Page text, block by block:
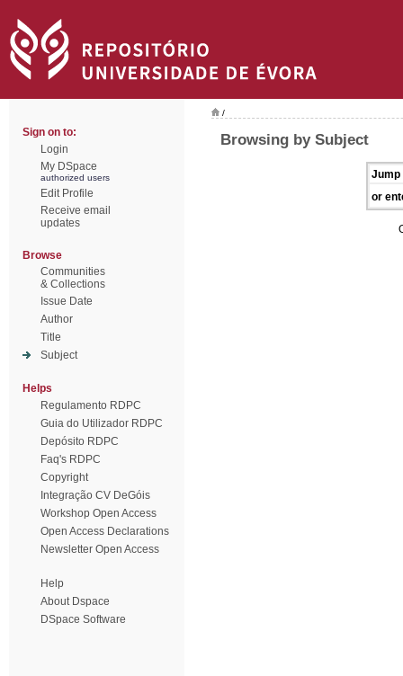
Sign on to:
Login
My DSpace
authorized users
Edit Profile
Receive email
updates
Browse
Communities
& Collections
Issue Date
Author
Title
Subject
Helps
Regulamento RDPC
Guia do Utilizador RDPC
Depósito RDPC
Faq's RDPC
Copyright
Integração CV DeGóis
Workshop Open Access
Open Access Declarations
Newsletter Open Access
Help
About Dspace
DSpace Software
/
Browsing by Subject
Jump
or